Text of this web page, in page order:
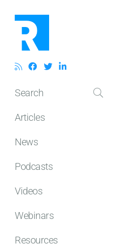
Search
Articles
News
Podcasts
Videos
Webinars
Resources